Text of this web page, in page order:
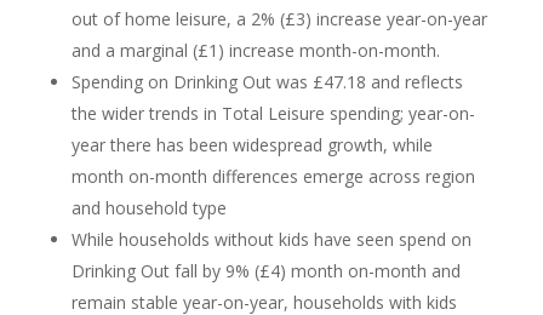
out of home leisure, a 2% (£3) increase year-on-year
and a marginal (£1) increase month-on-month.
Spending on Drinking Out was £47.18 and reflects
the wider trends in Total Leisure spending; year-on-
year there has been widespread growth, while
month on-month differences emerge across region
and household type
While households without kids have seen spend on
Drinking Out fall by 9% (£4) month on-month and
remain stable year-on-year, households with kids